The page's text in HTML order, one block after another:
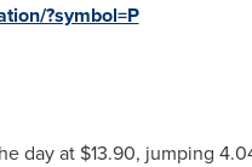
?symbol=P
day at $13.90, jumping